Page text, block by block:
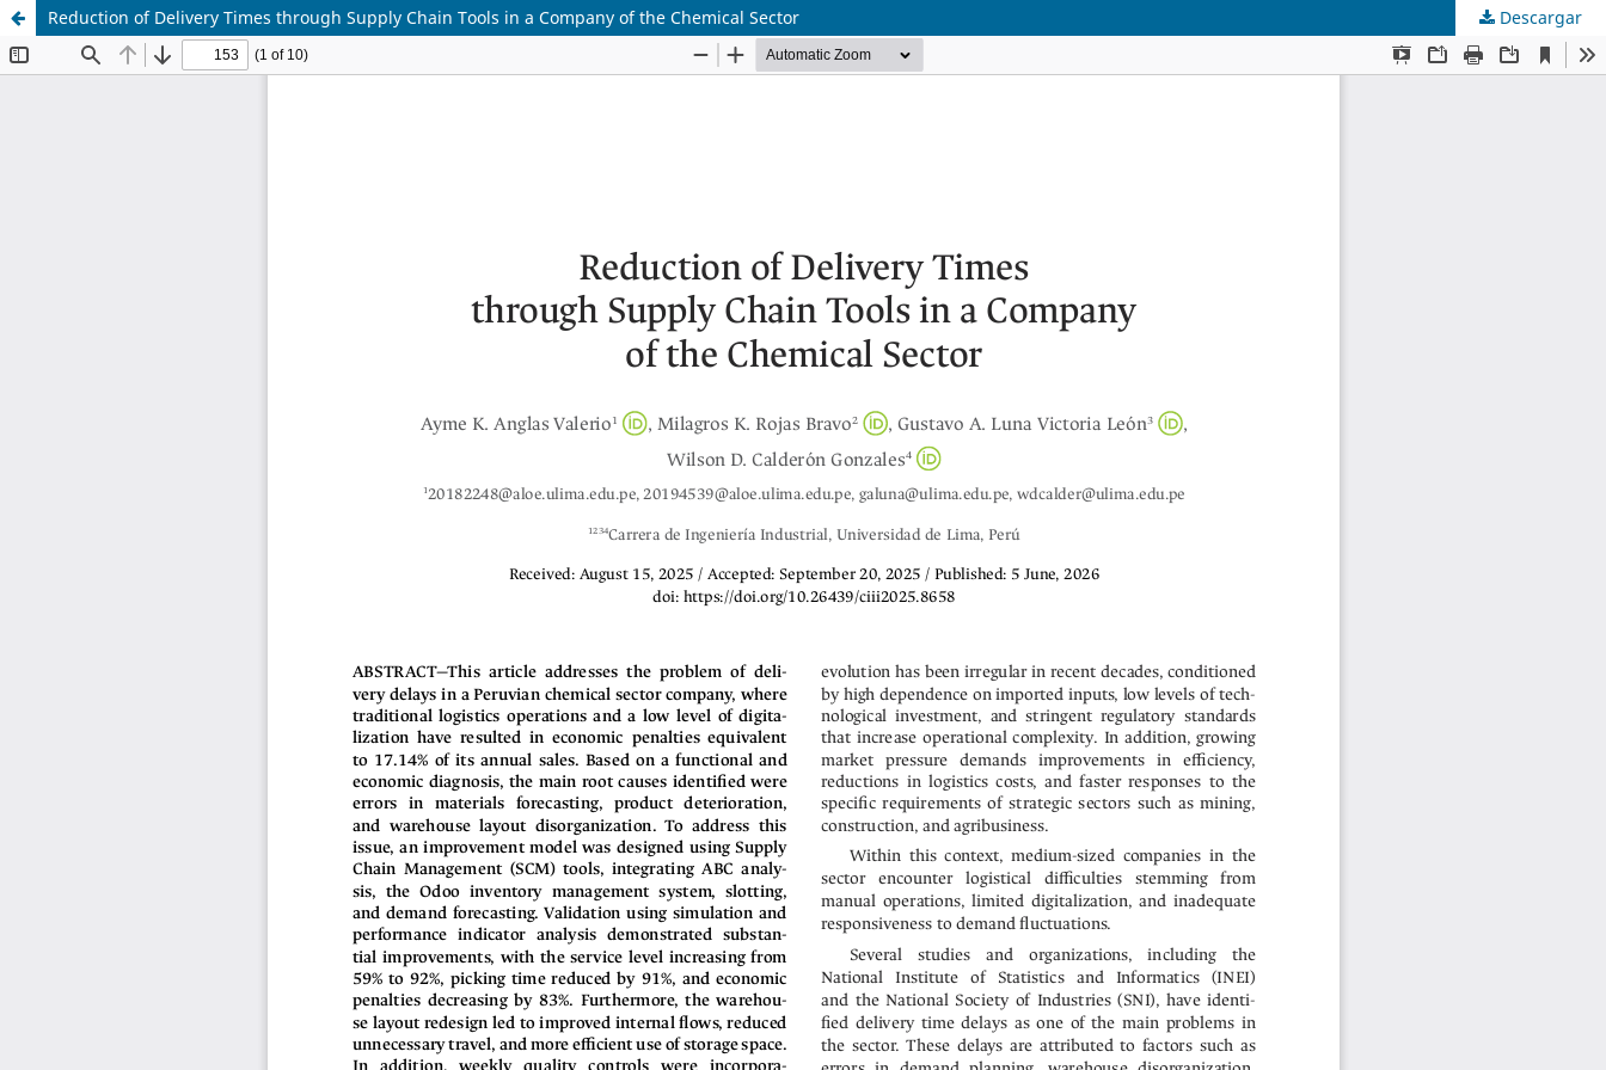
Reduction of Delivery Times through Supply Chain Tools in a Company of the Chemical Sector Descargar